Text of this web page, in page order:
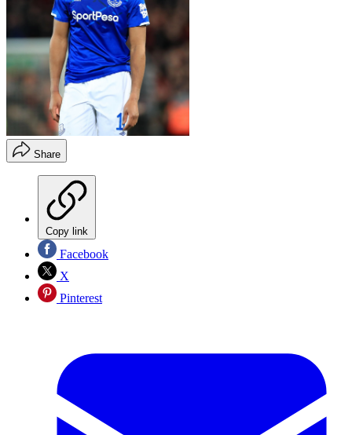
Share
Copy link
Facebook
X
Pinterest